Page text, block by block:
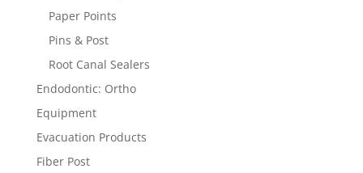
Paper Points
Pins & Post
Root Canal Sealers
Endodontic: Ortho
Equipment
Evacuation Products
Fiber Post